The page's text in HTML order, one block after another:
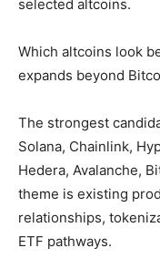
selected altcoins.
Which altcoins look
expands beyond
The strongest
Solana, Chainlink,
Hedera, Avalanche,
theme is existing
relationships,
ETF pathways.